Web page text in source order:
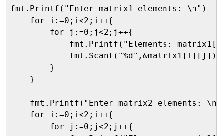
fmt.Printf("Enter matrix1 elements: \n")
    for i:=0;i<2;i++{
        for j:=0;j<2;j++{
fmt.Printf("Elements:
            fmt.Scanf("%d",&matrix1[i][j])
        }
    }
fmt.Printf("Enter matrix2 elements:
    for i:=0;i<2;i++{
        for j:=0;j<2;j++{